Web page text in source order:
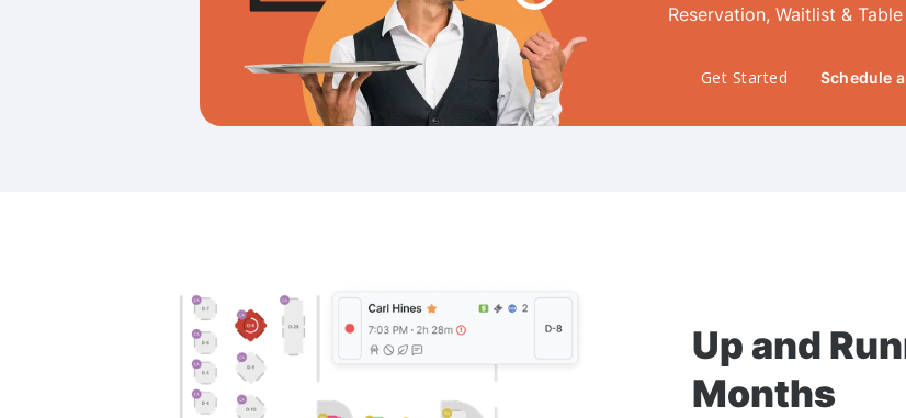
Reservation, Waitlist &
Get Started Schedule
Up and
Months